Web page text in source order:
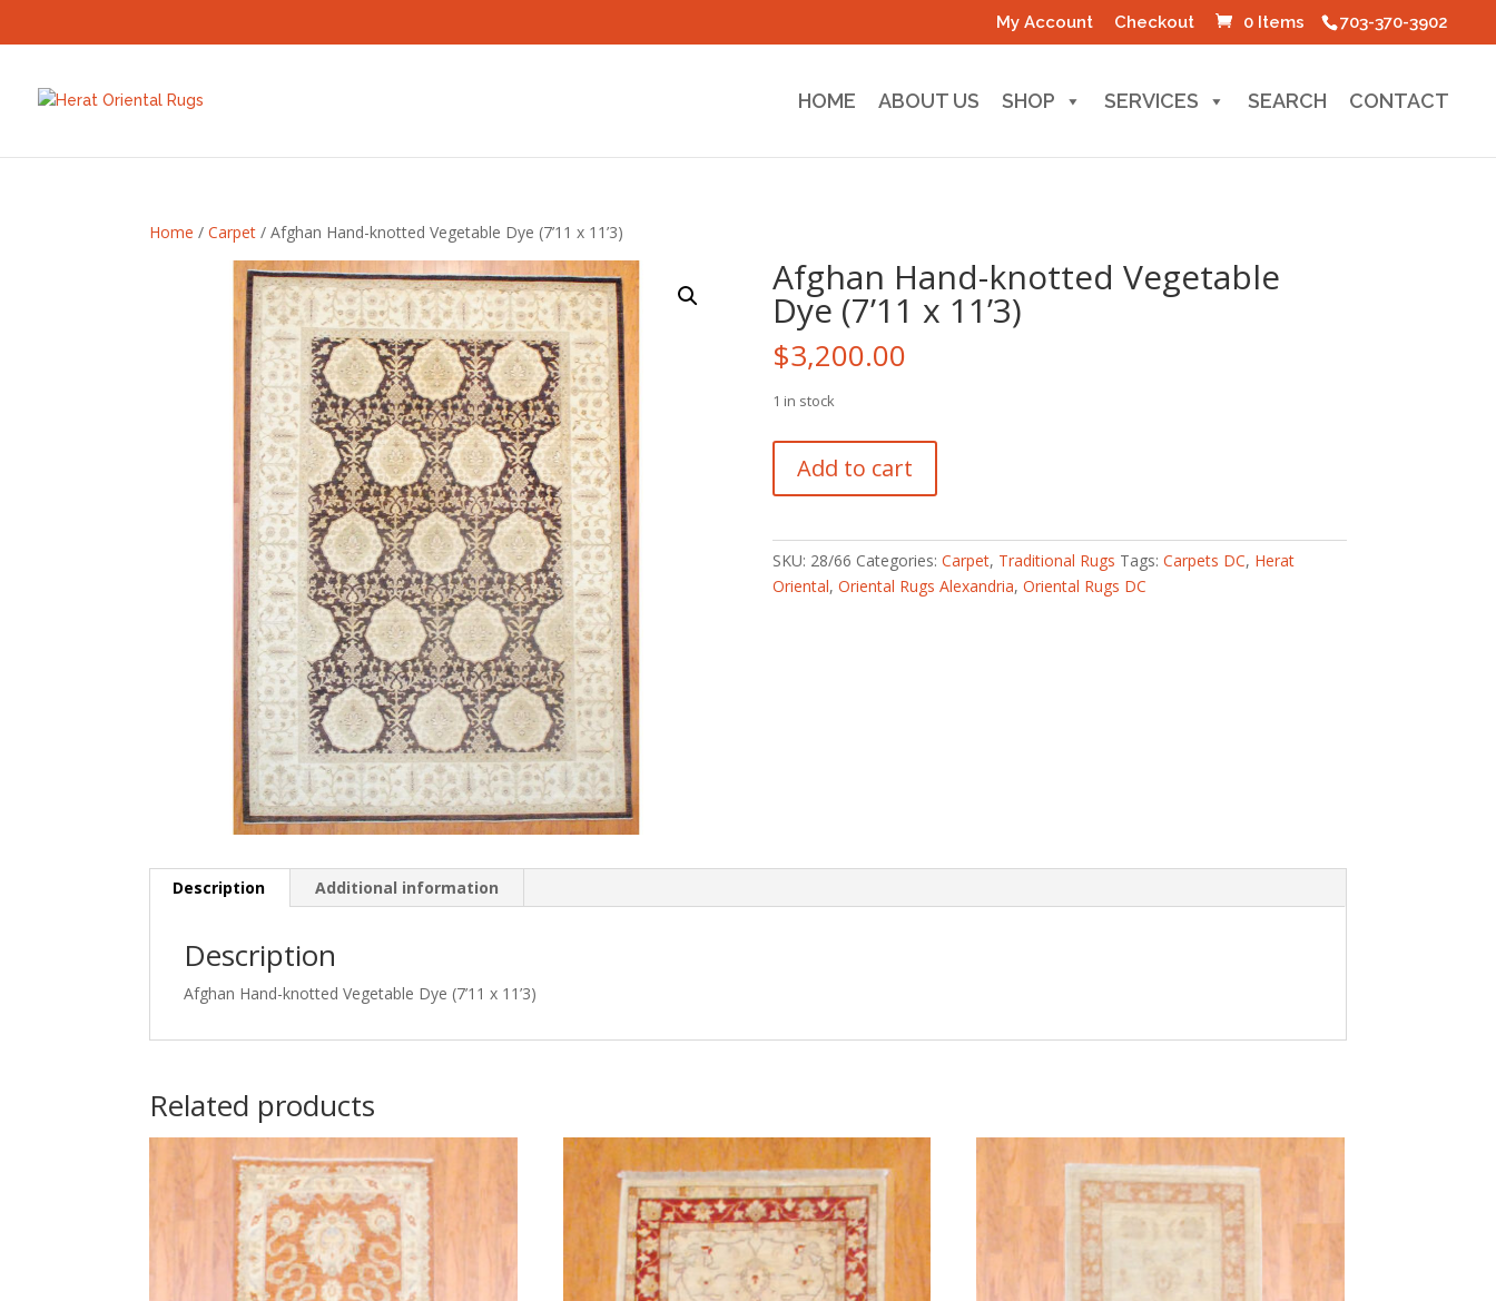
703-370-3902
My Account Checkout 0 Items
HOME ABOUT US SHOP SERVICES SEARCH CONTACT
Home /Carpet / Afghan Hand-knotted Vegetable Dye (7’11 x 11’3)
Afghan Hand-knotted Vegetable
Dye (7’11 x 11’3)
$3,200.00
1 in stock
Hand-
knotted
Dye
(7'11
Add to cart
SKU: 28/66 Categories: Carpet, Traditional Rugs Tags: Carpets DC, Herat
Oriental, Oriental Rugs Alexandria, Oriental Rugs DC
Description Additional information
Description
Afghan Hand-knotted Vegetable Dye (7’11 x 11’3)
Related products